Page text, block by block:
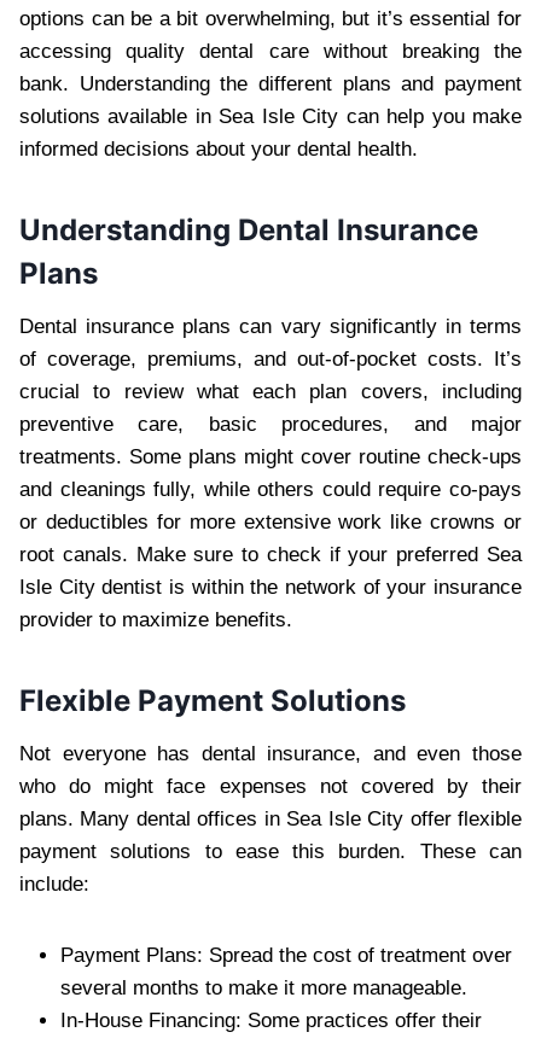
options can be a bit overwhelming, but it’s essential for
accessing quality dental care without breaking the
bank. Understanding the different plans and payment
solutions available in Sea Isle City can help you make
informed decisions about your dental health.
Understanding Dental Insurance
Plans
Dental insurance plans can vary significantly in terms
of coverage, premiums, and out-of-pocket costs. It’s
crucial to review what each plan covers, including
preventive care, basic procedures, and major
treatments. Some plans might cover routine check-ups
and cleanings fully, while others could require co-pays
or deductibles for more extensive work like crowns or
root canals. Make sure to check if your preferred Sea
Isle City dentist is within the network of your insurance
provider to maximize benefits.
Flexible Payment Solutions
Not everyone has dental insurance, and even those
who do might face expenses not covered by their
plans. Many dental offices in Sea Isle City offer flexible
payment solutions to ease this burden. These can
include:
Payment Plans: Spread the cost of treatment over
several months to make it more manageable.
In-House Financing: Some practices offer their